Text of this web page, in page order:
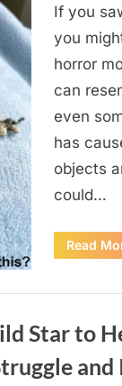
If you
you
horror
can
even
has
objects
could…
Read
Star to